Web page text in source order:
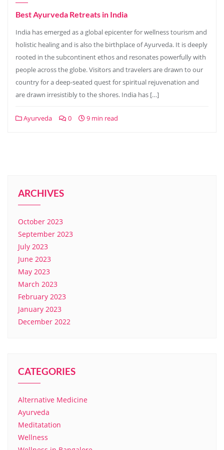
Best Ayurveda Retreats in India
India has emerged as a global epicenter for wellness tourism and
holistic healing and is also the birthplace of Ayurveda. It is deeply
rooted in the subcontinent ethos and resonates powerfully with
people across the globe. Visitors and travelers are drawn to our
country for a deep-seated quest for spiritual rejuvenation and
are drawn irresistibly to the shores. India has […]
Ayurveda 0 9 min read
ARCHIVES
October 2023
September 2023
July 2023
June 2023
May 2023
March 2023
February 2023
January 2023
December 2022
CATEGORIES
Alternative Medicine
Ayurveda
Meditatation
Wellness